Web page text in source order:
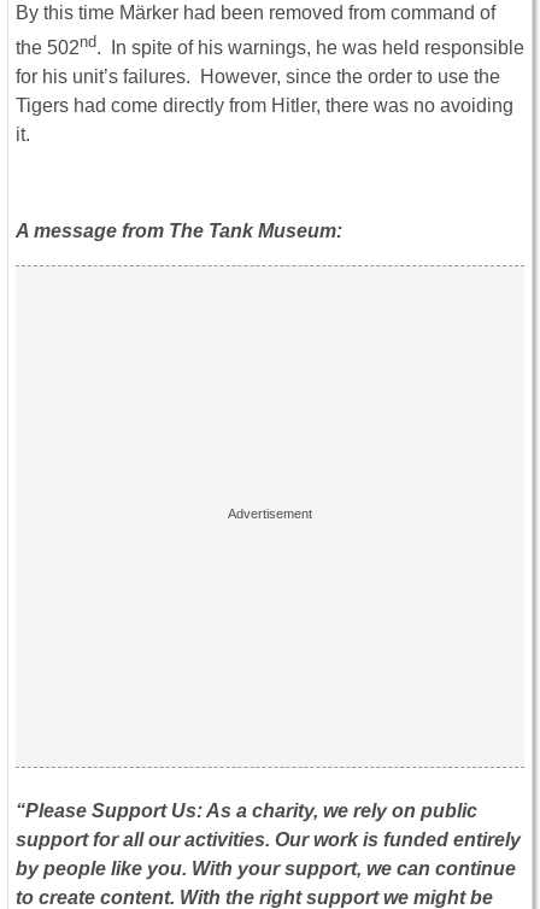
By this time Märker had been removed from command of
the 502nd. In spite of his warnings, he was held responsible
for his unit’s failures. However, since the order to use the
Tigers had come directly from Hitler, there was no avoiding
it.
A message from The Tank Museum:
“Please Support Us: As a charity, we rely on public
support for all our activities. Our work is funded entirely
by people like you. With your support, we can continue
to create content. With the right support we might be